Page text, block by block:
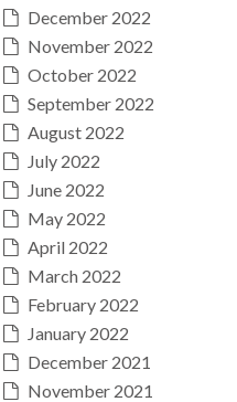
December 2022
November 2022
October 2022
September 2022
August 2022
July 2022
June 2022
May 2022
April 2022
March 2022
February 2022
January 2022
December 2021
November 2021